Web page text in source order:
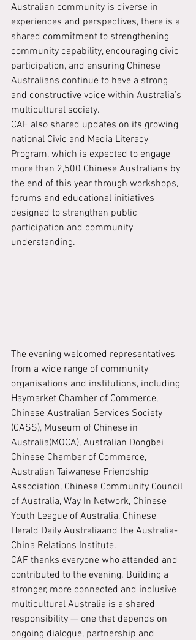
Australian community is diverse in
experiences and perspectives, there is a
shared commitment to strengthening
community capability, encouraging civic
participation, and ensuring Chinese
Australians continue to have a strong
and constructive voice within Australia’s
multicultural society.
CAF also shared updates on its growing
national Civic and Media Literacy
Program, which is expected to engage
more than 2,500 Chinese Australians by
the end of this year through workshops,
forums and educational initiatives
designed to strengthen public
participation and community
understanding.
The evening welcomed representatives
from a wide range of community
organisations and institutions, including
Haymarket Chamber of Commerce,
Chinese Australian Services Society
(CASS), Museum of Chinese in
Australia(MOCA), Australian Dongbei
Chinese Chamber of Commerce,
Australian Taiwanese Friendship
Association, Chinese Community Council
of Australia, Way In Network, Chinese
Youth League of Australia, Chinese
Herald Daily Australiaand the Australia-
China Relations Institute.
CAF thanks everyone who attended and
contributed to the evening. Building a
stronger, more connected and inclusive
multicultural Australia is a shared
responsibility — one that depends on
ongoing dialogue, partnership and